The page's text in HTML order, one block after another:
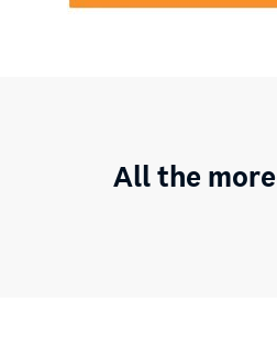
All the